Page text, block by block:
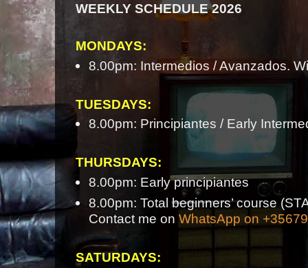
WEEKLY SCHEDULE 2026
MONDAYS:
8.00pm: Intermedios / Avanzados.
TUESDAYS:
8.00pm: Principiantes / Early
THURSDAYS:
8.00pm: Early principiantes
8.00pm: Total beginners’ course
Contact me on WhatsApp on
SATURDAYS: